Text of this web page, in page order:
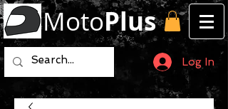
MotoPlus
Log In